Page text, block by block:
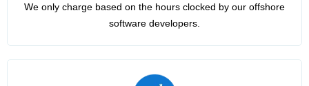
We only charge based on the hours clocked by our offshore
software developers.